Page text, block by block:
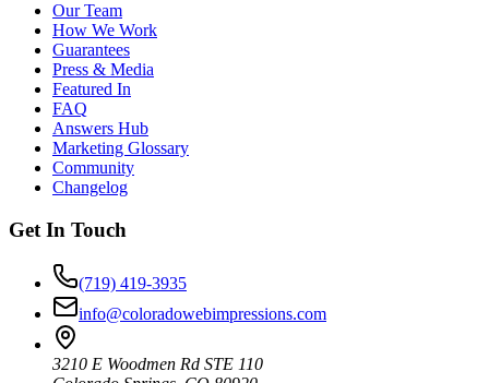
Our Team
How We Work
Guarantees
Press & Media
Featured In
FAQ
Answers Hub
Marketing Glossary
Community
Changelog
Get In Touch
(719) 419-3935
info@coloradowebimpressions.com
3210 E Woodmen Rd STE 110